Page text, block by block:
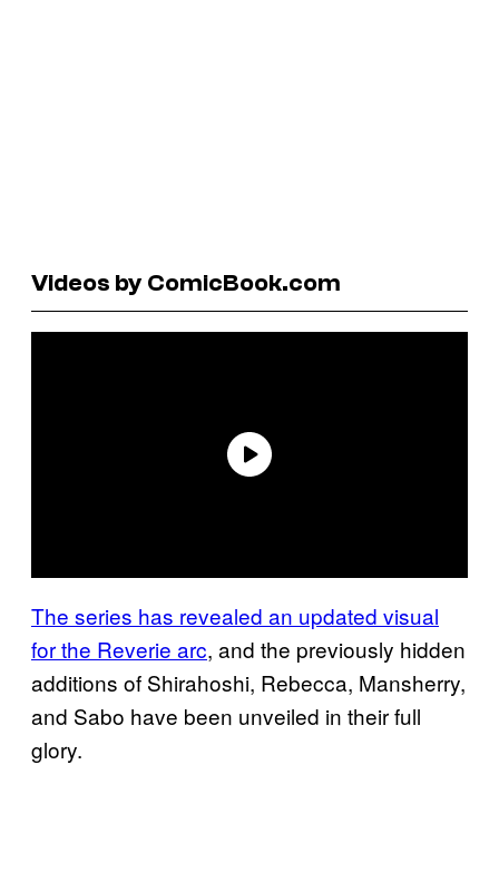
Videos by ComicBook.com
The series has revealed an updated visual
for the Reverie arc, and the previously hidden
additions of Shirahoshi, Rebecca, Mansherry,
and Sabo have been unveiled in their full
glory.